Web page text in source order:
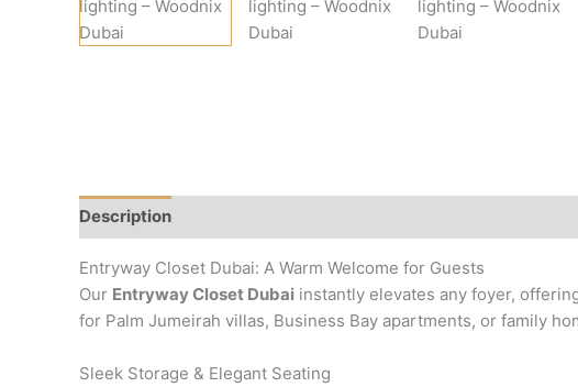
Description
Entryway Closet Dubai: A Warm Welcome for Guests
Our Entryway Closet Dubai instantly elevates any foyer,
for Palm Jumeirah villas, Business Bay apartments, or family
Sleek Storage & Elegant Seating